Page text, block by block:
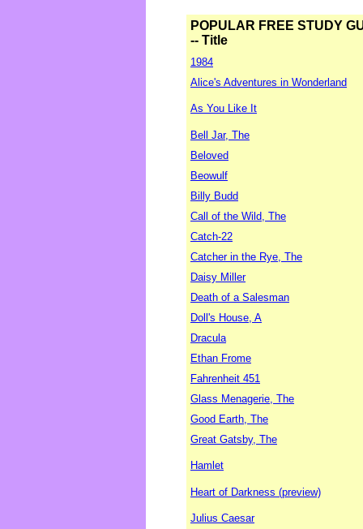
POPULAR FREE STUDY
-- Title
1984
Alice's Adventures in Wonderland
As You Like It
Bell Jar, The
Beloved
Beowulf
Billy Budd
Call of the Wild, The
Catch-22
Catcher in the Rye, The
Daisy Miller
Death of a Salesman
Doll's House, A
Dracula
Ethan Frome
Fahrenheit 451
Glass Menagerie, The
Good Earth, The
Great Gatsby, The
Hamlet
Heart of Darkness (preview)
Julius Caesar